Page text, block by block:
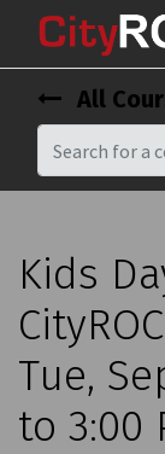
All
Kids
Tue,
to 3:00